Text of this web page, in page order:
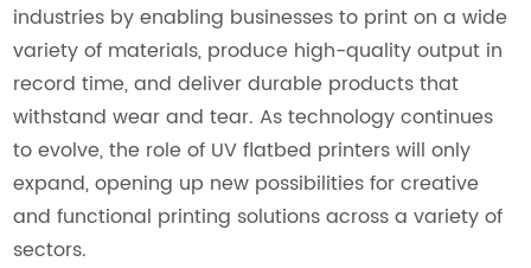
industries by enabling businesses to print on a wide
variety of materials, produce high-quality output in
record time, and deliver durable products that
withstand wear and tear. As technology continues
to evolve, the role of UV flatbed printers will only
expand, opening up new possibilities for creative
and functional printing solutions across a variety of
sectors.